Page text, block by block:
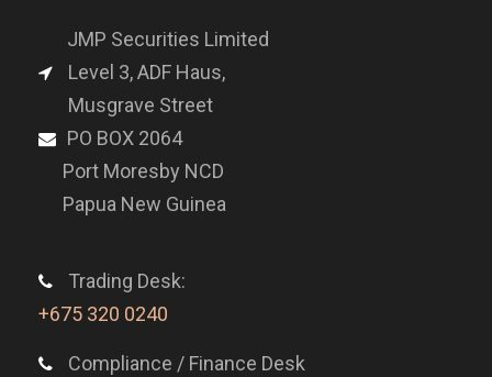
JMP Securities Limited
Level 3, ADF Haus,
Musgrave Street
PO BOX 2064
Port Moresby NCD
Papua New Guinea
Trading Desk:
+675 320 0240
Compliance / Finance Desk